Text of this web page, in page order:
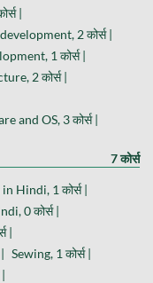
|
2 कोर्स |
1 कोर्स |
2 कोर्स |
and OS, 3 कोर्स |
7 कोर्स
Hindi, 1 कोर्स |
0 कोर्स |
|
Sewing, 1 कोर्स |